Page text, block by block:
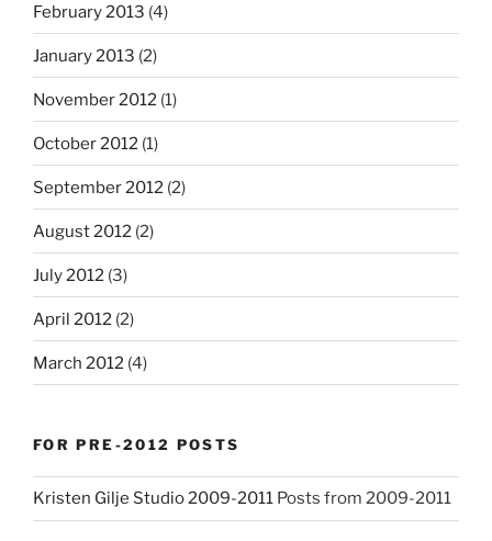
February 2013 (4)
January 2013 (2)
November 2012 (1)
October 2012 (1)
September 2012 (2)
August 2012 (2)
July 2012 (3)
April 2012 (2)
March 2012 (4)
FOR PRE-2012 POSTS
Kristen Gilje Studio 2009-2011 Posts from 2009-2011